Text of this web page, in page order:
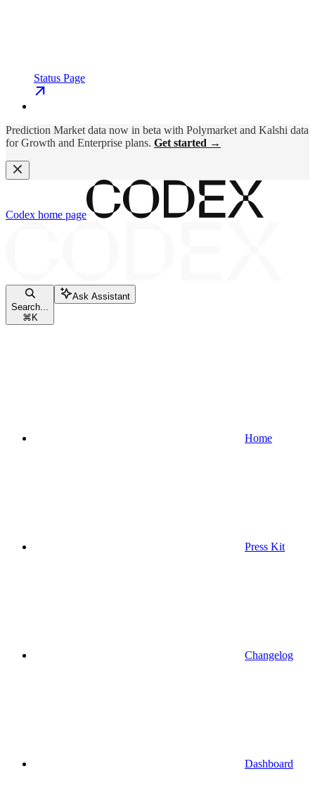
Status Page
Prediction Market data now in beta with Polymarket and Kalshi data
for Growth and Enterprise plans. Get started →
Codex home page
Search...
⌘ K
Ask Assistant
Home
Press Kit
Changelog
Dashboard